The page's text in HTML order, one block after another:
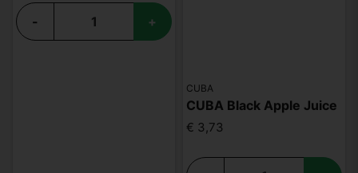
- +
CUBA
CUBA Black Apple Juice
€ 3,73